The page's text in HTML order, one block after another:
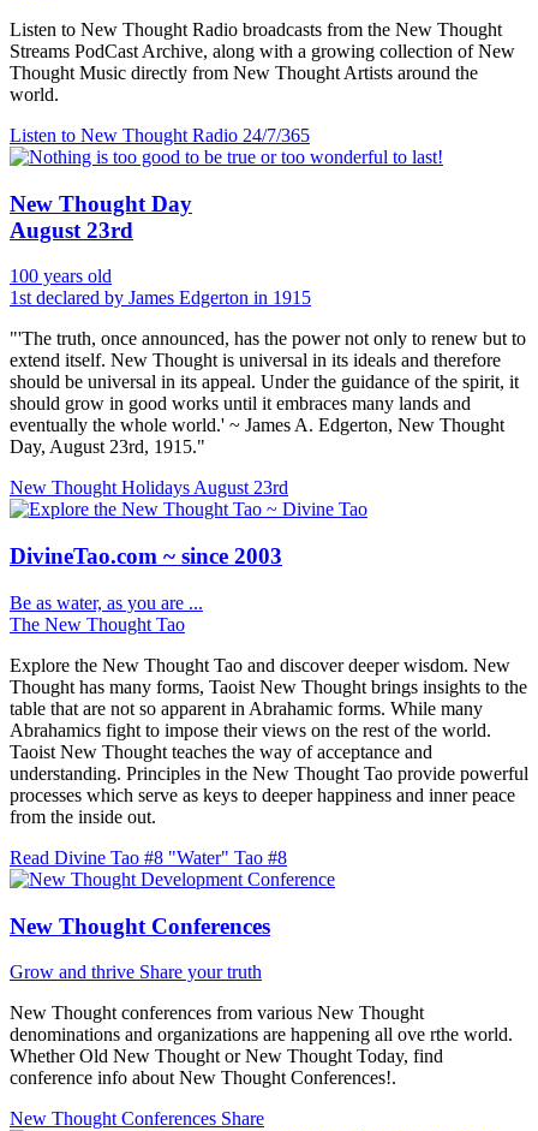
Listen to New Thought Radio broadcasts from the New Thought
Streams PodCast Archive, along with a growing collection of New
Thought Music directly from New Thought Artists around the
world.
Listen to New Thought Radio 24/7/365
New Thought Day
August 23rd
100 years old
1st declared by James Edgerton in 1915
"'The truth, once announced, has the power not only to renew but to
extend itself. New Thought is universal in its ideals and therefore
should be universal in its appeal. Under the guidance of the spirit, it
should grow in good works until it embraces many lands and
eventually the whole world.' ~ James A. Edgerton, New Thought
Day, August 23rd, 1915."
New Thought Holidays August 23rd
DivineTao.com ~ since 2003
Be as water, as you are ...
The New Thought Tao
Explore the New Thought Tao and discover deeper wisdom. New
Thought has many forms, Taoist New Thought brings insights to the
table that are not so apparent in Abrahamic forms. While many
Abrahamics fight to impose their views on the rest of the world.
Taoist New Thought teaches the way of acceptance and
understanding. Principles in the New Thought Tao provide powerful
processes which serve as keys to deeper happiness and inner peace
from the inside out.
Read Divine Tao #8 "Water" Tao #8
New Thought Conferences
Grow and thrive Share your truth
New Thought conferences from various New Thought
denominations and organizations are happening all ove rthe world.
Whether Old New Thought or New Thought Today, find
conference info about New Thought Conferences!.
New Thought Conferences Share